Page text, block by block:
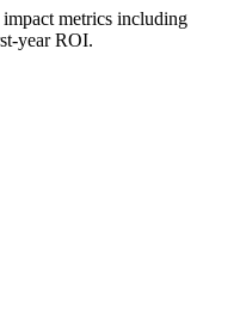
impact metrics including
year ROI.